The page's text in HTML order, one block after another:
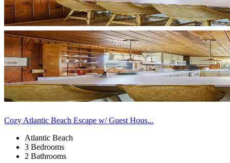
Cozy Atlantic Beach Escape w/ Guest Hous...
Atlantic Beach
3 Bedrooms
2 Bathrooms